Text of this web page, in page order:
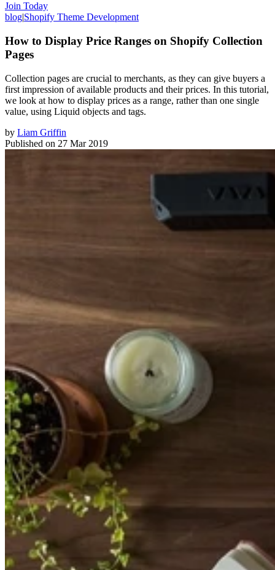
Join Today
blog|Shopify Theme Development
How to Display Price Ranges on Shopify Collection
Pages
Collection pages are crucial to merchants, as they can give buyers a
first impression of available products and their prices. In this tutorial,
we look at how to display prices as a range, rather than one single
value, using Liquid objects and tags.
by Liam Griffin
Published on 27 Mar 2019